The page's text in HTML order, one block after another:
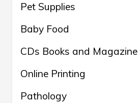
Pet Supplies
Baby Food
CDs Books and Magazine
Online Printing
Pathology